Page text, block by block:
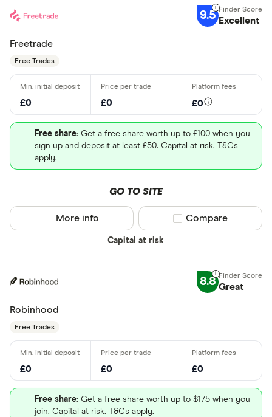
9.5 Excellent
Freetrade
Free Trades
£0 £0 £0
Free share: Get a free share worth up to £100 when you
sign up and deposit at least £50. Capital at risk. T&Cs
apply.
GO TO SITE
Capital at risk
More info Compare product
Compare
8.8 Great
Robinhood
Free Trades
£0 £0 £0
Free share: Get a free share worth up to $175 when you
join. Capital at risk. T&Cs apply.